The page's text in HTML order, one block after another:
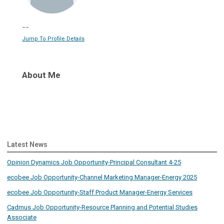
--
Jump To Profile Details
About Me
Latest News
Opinion Dynamics Job Opportunity-Principal Consultant 4-25
ecobee Job Opportunity-Channel Marketing Manager-Energy 2025
ecobee Job Opportunity-Staff Product Manager-Energy Services
Cadmus Job Opportunity-Resource Planning and Potential Studies
Associate